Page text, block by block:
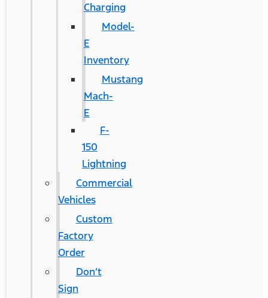
Charging
Model-
E
Inventory
Mustang
Mach-
E
F-
150
Lightning
Commercial
Vehicles
Custom
Factory
Order
Don’t
Sign